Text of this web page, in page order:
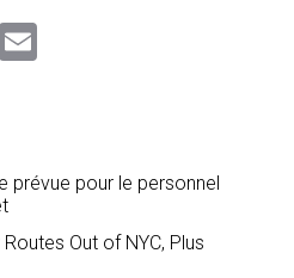
L
prévue pour le personnel
Out of NYC, Plus